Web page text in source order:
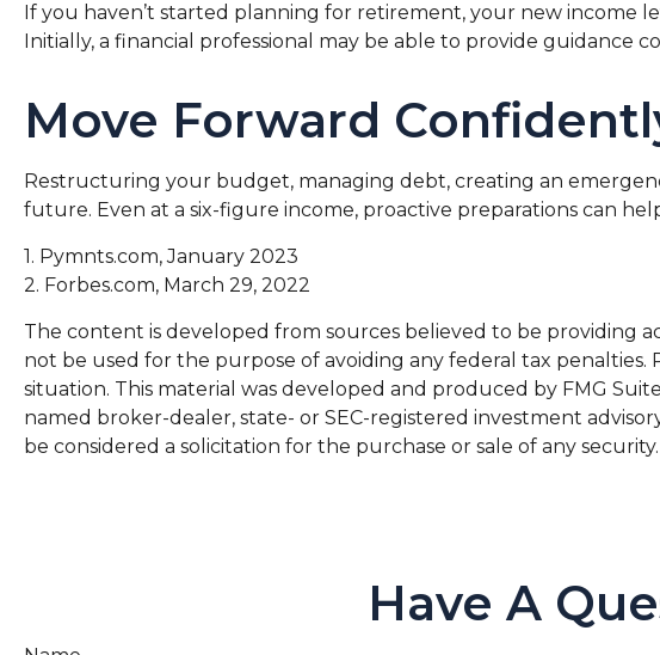
If you haven’t started planning for retirement, your new income
Initially, a financial professional may be able to provide
Move Forward
Restructuring your budget, managing debt, creating an
future. Even at a six-figure income, proactive preparations can
1. Pymnts.com, January 2023
2. Forbes.com, March 29, 2022
The content is developed from sources believed to be providing
not be used for the purpose of avoiding any federal tax
situation. This material was developed and produced by FMG
named broker-dealer, state- or SEC-registered investment
be considered a solicitation for the purchase or sale of any
Have A